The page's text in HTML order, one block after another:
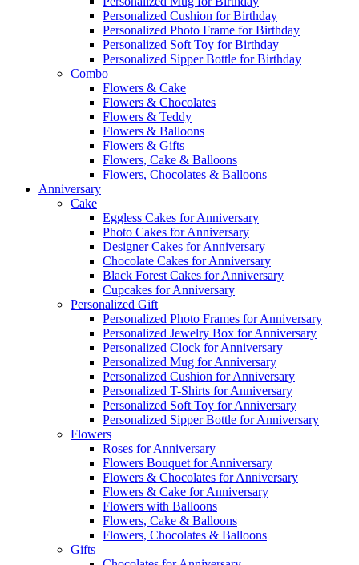
Personalized Cushion for Birthday
Personalized Photo Frame for Birthday
Personalized Soft Toy for Birthday
Personalized Sipper Bottle for Birthday
Combo
Flowers & Cake
Flowers & Chocolates
Flowers & Teddy
Flowers & Balloons
Flowers & Gifts
Flowers, Cake & Balloons
Flowers, Chocolates & Balloons
Anniversary
Cake
Eggless Cakes for Anniversary
Photo Cakes for Anniversary
Designer Cakes for Anniversary
Chocolate Cakes for Anniversary
Black Forest Cakes for Anniversary
Cupcakes for Anniversary
Personalized Gift
Personalized Photo Frames for Anniversary
Personalized Jewelry Box for Anniversary
Personalized Clock for Anniversary
Personalized Mug for Anniversary
Personalized Cushion for Anniversary
Personalized T-Shirts for Anniversary
Personalized Soft Toy for Anniversary
Personalized Sipper Bottle for Anniversary
Flowers
Roses for Anniversary
Flowers Bouquet for Anniversary
Flowers & Chocolates for Anniversary
Flowers & Cake for Anniversary
Flowers with Balloons
Flowers, Cake & Balloons
Flowers, Chocolates & Balloons
Gifts